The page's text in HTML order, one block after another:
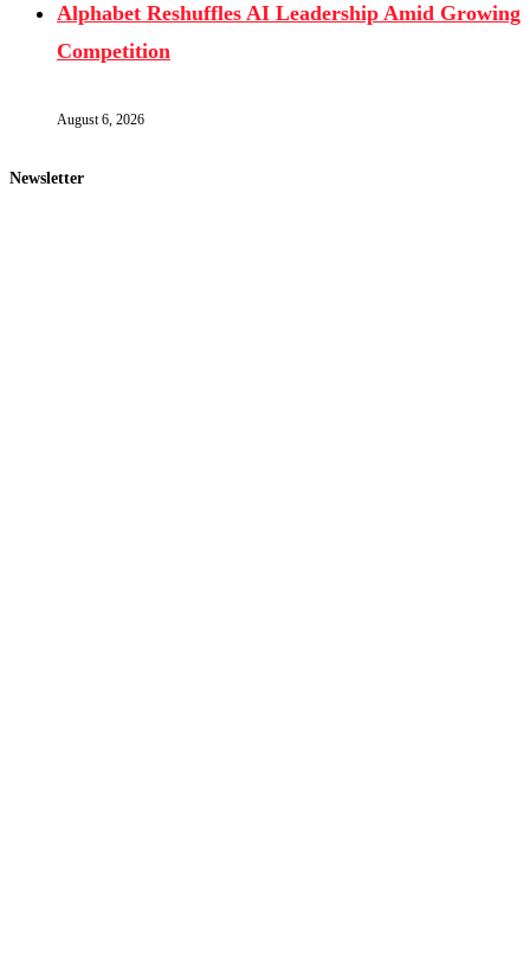
Alphabet Reshuffles AI Leadership Amid Growing
Competition
August 6, 2026
Newsletter